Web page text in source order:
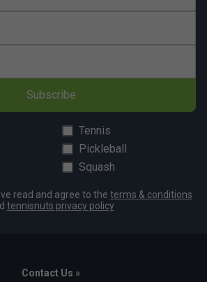
Subscribe
Tennis
Pickleball
Squash
read and agree to the terms & conditions
tennisnuts privacy policy
Contact Us »